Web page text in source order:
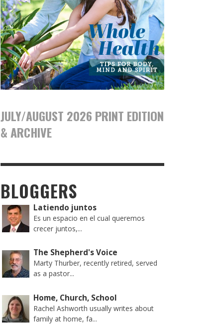
JULY/AUGUST 2026 PRINT EDITION
& ARCHIVE
BLOGGERS
Latiendo juntos
Es un espacio en el cual queremos
crecer juntos,...
The Shepherd's Voice
Marty Thurber, recently retired, served
as a pastor...
Home, Church, School
Rachel Ashworth usually writes about
family at home, fa...